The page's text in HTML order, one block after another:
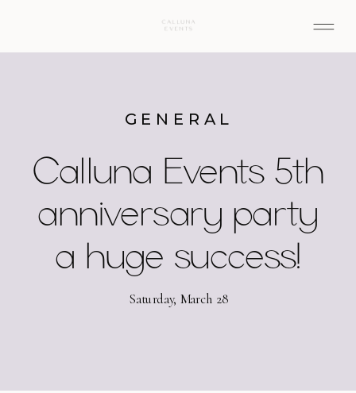
Calluna Events 5th
anniversary party
a huge success!
GENERAL
Saturday, March 28